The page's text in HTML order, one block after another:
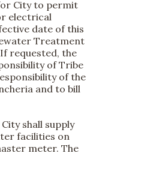
City to permit
electrical
date of this
Treatment
requested, the
of Tribe
of the
and to bill
shall supply
facilities on
meter. The